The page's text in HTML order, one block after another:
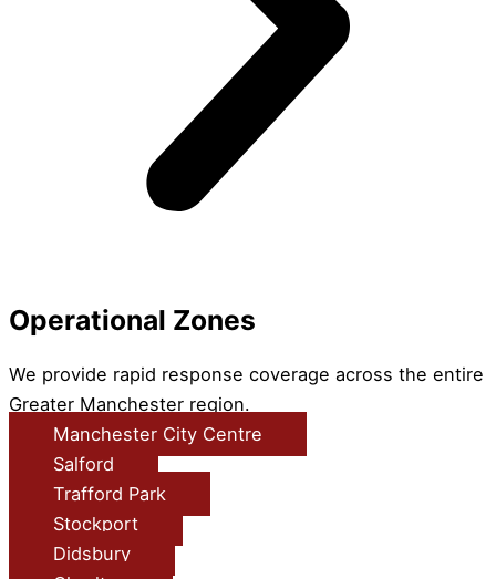
Operational Zones
We provide rapid response coverage across the entire
Greater Manchester region.
Manchester City Centre
Salford
Trafford Park
Stockport
Didsbury